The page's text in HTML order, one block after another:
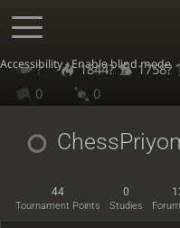
Accessibility - Enable blind mode
? 1844? 1758?
0
0
44
Tournament Points
0
Studies